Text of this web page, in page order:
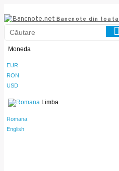
Bancnote din toata
Moneda
EUR
RON
USD
Limba
Romana
English